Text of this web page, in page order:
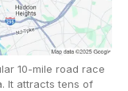
10-mile road race
It attracts tens of